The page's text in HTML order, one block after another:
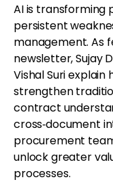
AI is transforming
persistent
management. As
newsletter, Sujay
Vishal Suri explain
strengthen
contract
cross‑document
procurement
unlock greater
processes.